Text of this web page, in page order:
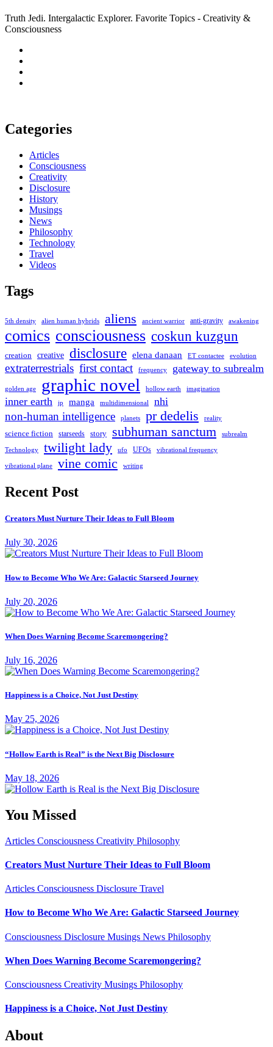
Truth Jedi. Intergalactic Explorer. Favorite Topics - Creativity &
Consciousness
Categories
Articles
Consciousness
Creativity
Disclosure
History
Musings
News
Philosophy
Technology
Travel
Videos
Tags
5th density alien human hybrids aliens ancient warrior anti-gravity awakening
comics consciousness coskun kuzgun
creation creative disclosure elena danaan ET contactee evolution
extraterrestrials first contact frequency gateway to subrealm
golden age graphic novel hollow earth imagination
inner earth jp manga multidimensional nhi
non-human intelligence planets pr dedelis reality
science fiction starseeds story subhuman sanctum subrealm
Technology twilight lady ufo UFOs vibrational frequency
vibrational plane vine comic writing
Recent Post
Creators Must Nurture Their Ideas to Full Bloom
July 30, 2026
How to Become Who We Are: Galactic Starseed Journey
July 20, 2026
When Does Warning Become Scaremongering?
July 16, 2026
Happiness is a Choice, Not Just Destiny
May 25, 2026
“Hollow Earth is Real” is the Next Big Disclosure
May 18, 2026
You Missed
Articles Consciousness Creativity Philosophy
Creators Must Nurture Their Ideas to Full Bloom
Articles Consciousness Disclosure Travel
How to Become Who We Are: Galactic Starseed Journey
Consciousness Disclosure Musings News Philosophy
When Does Warning Become Scaremongering?
Consciousness Creativity Musings Philosophy
Happiness is a Choice, Not Just Destiny
About